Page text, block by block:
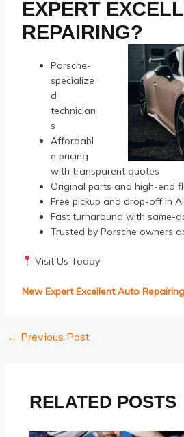
EXPERT
REPAIRING?
Porsche-
specialize
d
technician
s
Affordabl
e pricing
with transparent quotes
Original parts and high-end
Free pickup and drop-off in
Fast turnaround with same-
Trusted by Porsche owners
Visit Us Today
New Expert Excellent Auto Repairing
Post
← Previous Post
RELATED POSTS